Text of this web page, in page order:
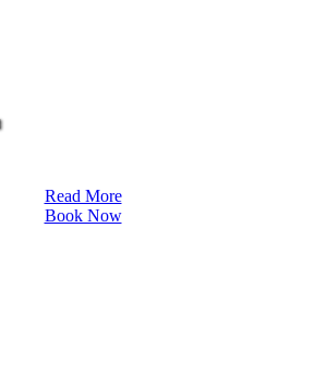
Read More
Book Now